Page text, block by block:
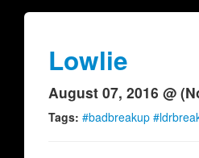
Lowlie
August 07, 2016 @
Tags: #badbreakup